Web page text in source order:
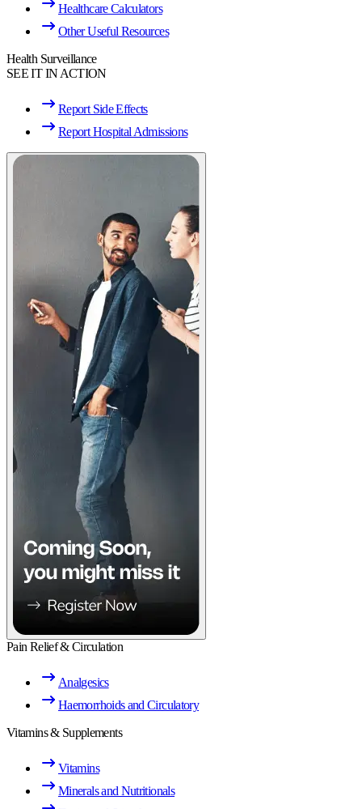
Healthcare Calculators
Other Useful Resources
Health Surveillance
SEE IT IN ACTION
Report Side Effects
Report Hospital Admissions
Pain Relief & Circulation
Analgesics
Haemorrhoids and Circulatory
Vitamins & Supplements
Vitamins
Minerals and Nutritionals